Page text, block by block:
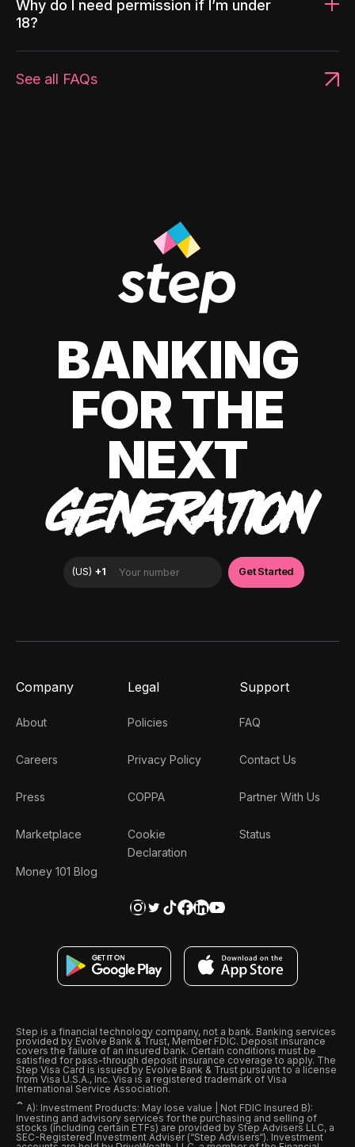
Why do I need permission if I’m under
18?
See all FAQs
BANKING
FOR THE
NEXT
GENERATION
Company
About
Careers
Press
Marketplace
Money 101 Blog
Legal
Policies
Privacy Policy
COPPA
Cookie
Declaration
Support
FAQ
Contact Us
Partner With Us
Status
Step is a financial technology company, not a bank. Banking services
provided by Evolve Bank & Trust, Member FDIC. Deposit insurance
covers the failure of an insured bank. Certain conditions must be
satisfied for pass-through deposit insurance coverage to apply. The
Step Visa Card is issued by Evolve Bank & Trust pursuant to a license
from Visa U.S.A., Inc. Visa is a registered trademark of Visa
International Service Association.
ˆ A): Investment Products: May lose value | Not FDIC Insured B):
Investing and advisory services for the purchasing and selling of
stocks (including certain ETFs) are provided by Step Advisers LLC, a
SEC-Registered Investment Adviser (“Step Advisers“). Investment